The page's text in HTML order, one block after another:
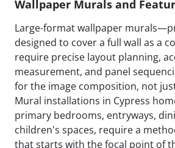
Wallpaper Murals and
Large-format wallpaper
designed to cover a full wall as a
require precise layout planning,
measurement, and panel
for the image composition, not
Mural installations in Cypress
primary bedrooms, entryways,
children's spaces, require a
that starts with the focal point of